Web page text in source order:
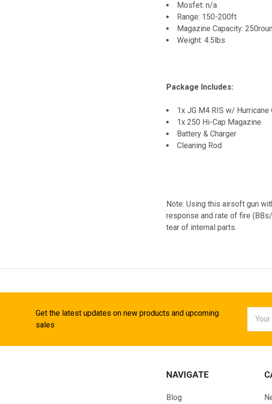
Mosfet: n/a
Range: 150-200ft
Magazine Capacity:
Weight: 4.5lbs
Package Includes:
1x JG M4 RIS w/ Hurricane
1x 250 Hi-Cap Magazine
Battery & Charger
Cleaning Rod
Note: Using this airsoft gun
response and rate of fire
tear of internal parts.
Get the latest updates on new products and upcoming
sales
NAVIGATE
Blog